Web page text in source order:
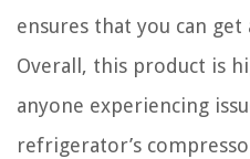
ensures that you can
Overall, this product is
anyone experiencing
refrigerator’s